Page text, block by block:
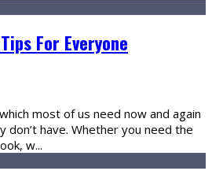
For Everyone
most of us need now and again
don’t have. Whether you need the
w...